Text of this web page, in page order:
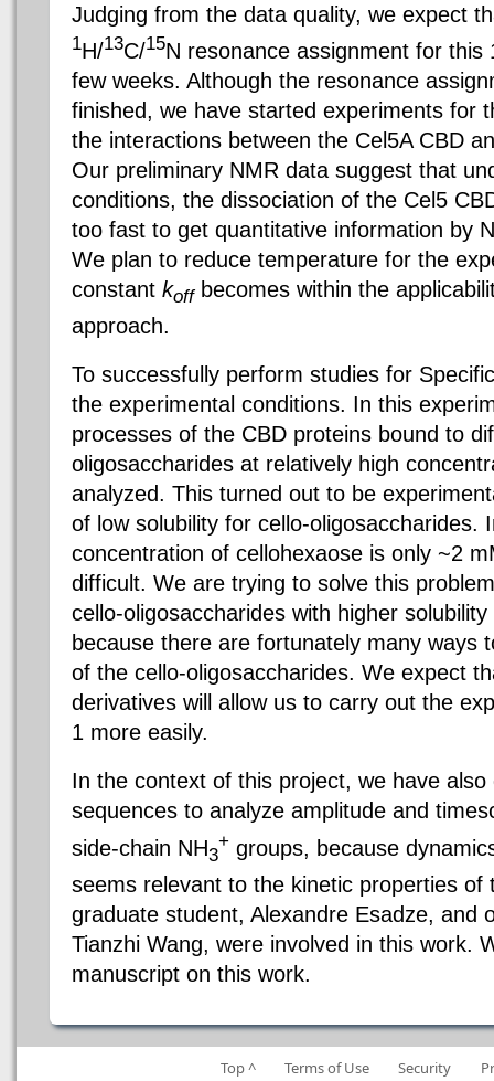
Judging from the data quality, we expect
1H/13C/15N resonance assignment for this
few weeks. Although the resonance
finished, we have started experiments for
the interactions between the Cel5A CBD
Our preliminary NMR data suggest that
conditions, the dissociation of the Cel5
too fast to get quantitative information by
We plan to reduce temperature for the
constant koffbecomes within the
approach.
To successfully perform studies for
the experimental conditions. In this
processes of the CBD proteins bound to
oligosaccharides at relatively high
analyzed. This turned out to be
of low solubility for cello-oligosaccharides.
concentration of cellohexaose is only ~2
difficult. We are trying to solve this
cello-oligosaccharides with higher
because there are fortunately many ways
of the cello-oligosaccharides. We expect
derivatives will allow us to carry out the
1 more easily.
In the context of this project, we have
sequences to analyze amplitude and
side-chain NH3
+ groups, because
seems relevant to the kinetic properties of
graduate student, Alexandre Esadze, and
Tianzhi Wang, were involved in this work.
manuscript on this work.
Top ^ Terms of Use Security